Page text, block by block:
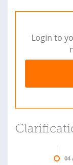
Login to
04